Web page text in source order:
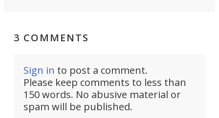
3 COMMENTS
Sign in to post a comment.
Please keep comments to less than
150 words. No abusive material or
spam will be published.